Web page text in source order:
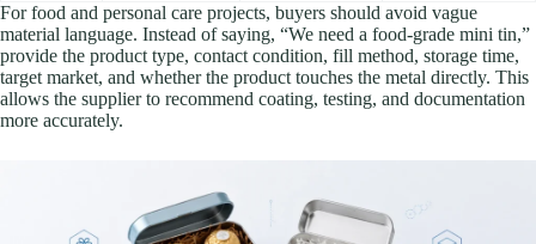
For food and personal care projects, buyers should avoid vague
material language. Instead of saying, “We need a food-grade mini tin,”
provide the product type, contact condition, fill method, storage time,
target market, and whether the product touches the metal directly. This
allows the supplier to recommend coating, testing, and documentation
more accurately.